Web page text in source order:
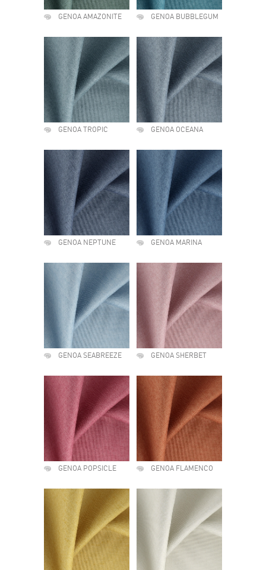
GENOA AMAZONITE GENOA BUBBLEGUM
GENOA TROPIC GENOA OCEANA
GENOA NEPTUNE GENOA MARINA
GENOA SEABREEZE GENOA SHERBET
GENOA POPSICLE GENOA FLAMENCO